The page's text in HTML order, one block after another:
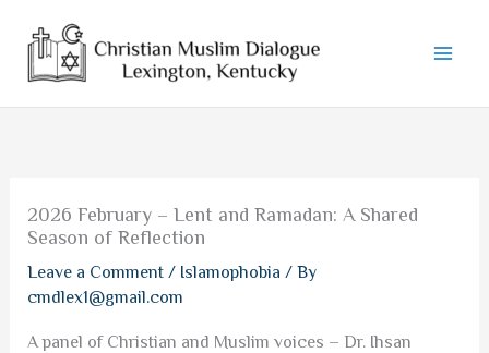
content
2026 February – Lent and Ramadan: A Shared
Season of Reflection
Leave a Comment / Islamophobia / By
cmdlex1@gmail.com
A panel of Christian and Muslim voices – Dr. Ihsan